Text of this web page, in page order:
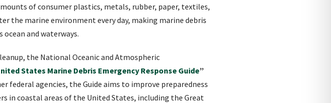
of consumer plastics, metals, rubber, paper, textiles,
the marine environment every day, making marine debris
and waterways.
the National Oceanic and Atmospheric
States Marine Debris Emergency Response Guide”
federal agencies, the Guide aims to improve preparedness
in coastal areas of the United States, including the Great